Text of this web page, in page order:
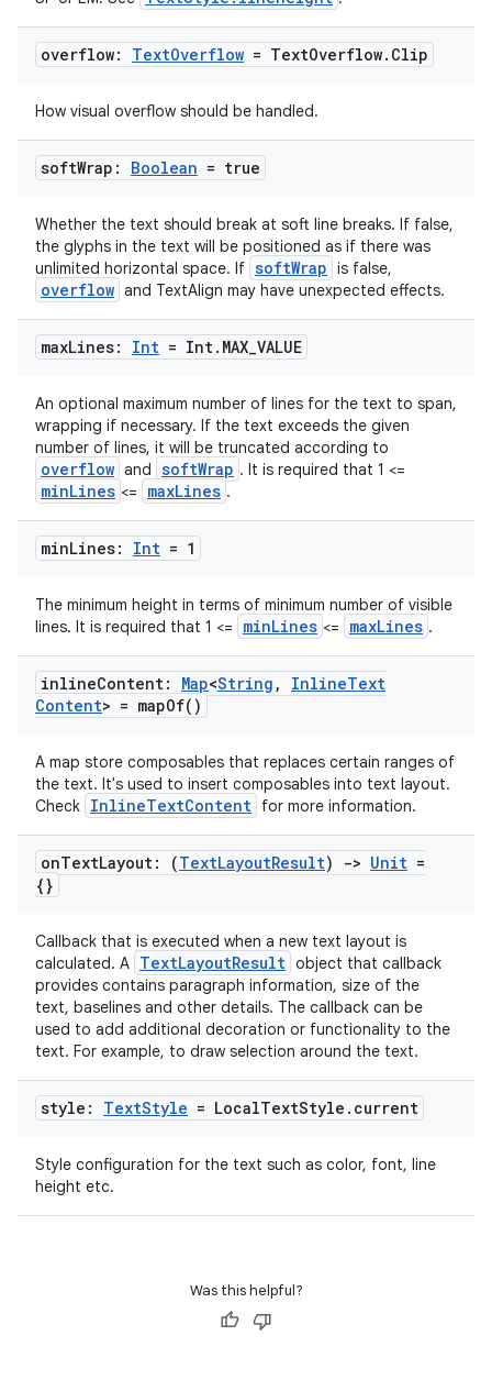
overflow: TextOverflow = TextOverflow. Clip
How visual overflow should be handled.
softWrap: Boolean = true
Whether the text should break at soft line breaks. If false,
the glyphs in the text will be positioned as if there was
unlimited horizontal space. If softWrap is false,
overflow and TextAlign may have unexpected effects.
maxLines: Int = Int. MAX_VALUE
An optional maximum number of lines for the text to span,
wrapping if necessary. If the text exceeds the given
number of lines, it will be truncated according to
overflow and softWrap . It is required that 1 <=
minLines <= maxLines .
minLines: Int = 1
The minimum height in terms of minimum number of visible
lines. It is required that 1 <=
minLines <= maxLines .
inlineContent: Map<String , InlineText
Content> = mapOf( )
A map store composables that replaces certain ranges of
the text. It's used to insert composables into text layout.
Check InlineTextContent for more information.
onTextLayout: (TextLayoutResult) -> Unit =
{}
Callback that is executed when a new text layout is
calculated. A TextLayoutResult object that callback
provides contains paragraph information, size of the
text, baselines and other details. The callback can be
used to add additional decoration or functionality to the
text. For example, to draw selection around the text.
style: TextStyle = LocalTextStyle . current
Style configuration for the text such as color, font, line
height etc.
Was this helpful?